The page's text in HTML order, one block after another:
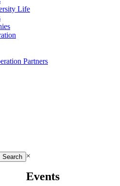
Life
Partners
×
Events